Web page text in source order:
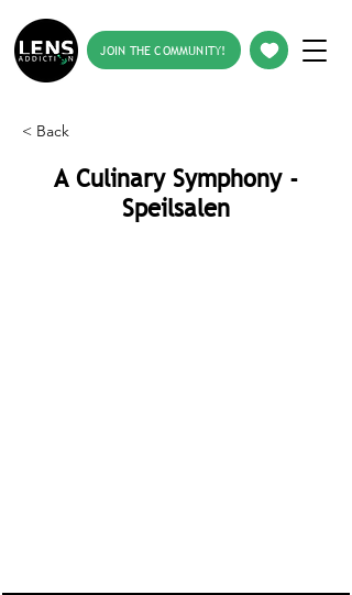
JOIN THE COMMUNITY!
< Back
A Culinary Symphony -
Speilsalen